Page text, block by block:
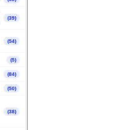
(39)
(54)
(5)
(84)
(50)
(38)